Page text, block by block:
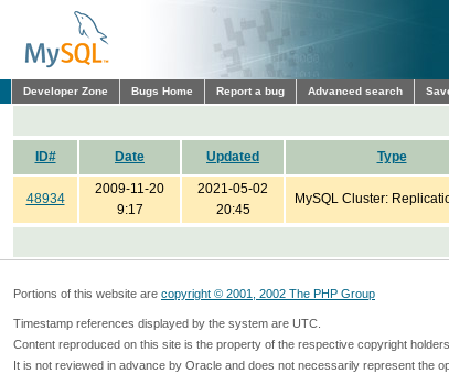
Developer Zone Bugs Home Report a bug Advanced search
ID# Date Updated Type
48934
2009-11-20
9:17
2021-05-02
20:45
MySQL Cluster:
Portions of this website are copyright © 2001, 2002 The PHP Group
Timestamp references displayed by the system are UTC.
Content reproduced on this site is the property of the respective copyright holders.
It is not reviewed in advance by Oracle and does not necessarily represent the